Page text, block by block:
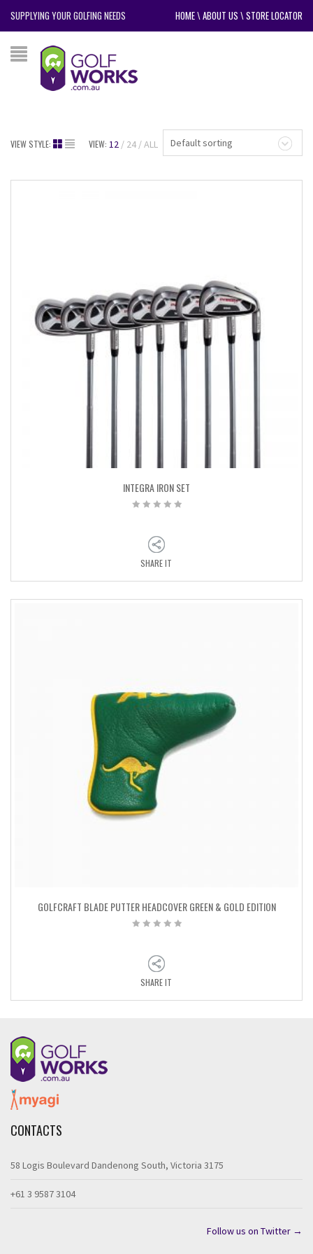
SUPPLYING YOUR GOLFING NEEDS HOME\ABOUT US \STORE LOCATOR
Default sorting
VIEW STYLE: VIEW: 12 24 ALL
INTEGRA IRON SET
SHARE IT
GOLFCRAFT BLADE PUTTER HEADCOVER GREEN & GOLD EDITION
SHARE IT
CONTACTS
58 Logis Boulevard Dandenong South, Victoria 3175
+61 3 9587 3104
Follow us on Twitter →